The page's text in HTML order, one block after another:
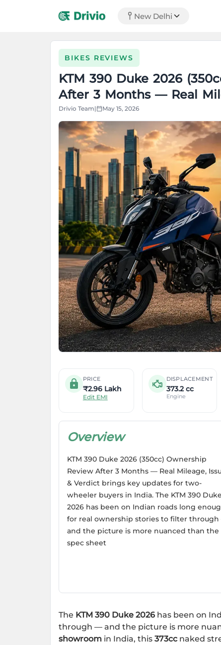
New Delhi
BIKES REVIEWS
KTM 390 Duke 2026
After 3 Months — Real
Drivio Team| May 15, 2026
PRICE
₹2.96 Lakh
Edit EMI
DISPLACEMENT
373.2 cc
Engine
Overview
KTM 390 Duke 2026 (350cc) Ownership
Review After 3 Months — Real Mileage,
& Verdict brings key updates for two-
wheeler buyers in India. The KTM 390 Duke
2026 has been on Indian roads long
for real ownership stories to filter
and the picture is more nuanced than the
spec sheet
The KTM 390 Duke 2026has been on
through — and the picture is more
showroomin India, this 373ccnaked